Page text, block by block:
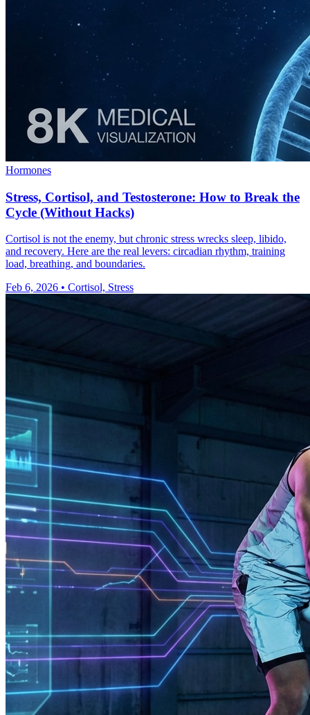
Hormones
Stress, Cortisol, and Testosterone: How to Break the
Cycle (Without Hacks)
Cortisol is not the enemy, but chronic stress wrecks sleep, libido,
and recovery. Here are the real levers: circadian rhythm, training
load, breathing, and boundaries.
Feb 6, 2026 • Cortisol, Stress